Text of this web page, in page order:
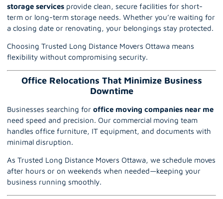
storage services provide clean, secure facilities for short-
term or long-term storage needs. Whether you’re waiting for
a closing date or renovating, your belongings stay protected.
Choosing Trusted Long Distance Movers Ottawa means
flexibility without compromising security.
Office Relocations That Minimize Business
Downtime
Businesses searching for office moving companies near me
need speed and precision. Our commercial moving team
handles office furniture, IT equipment, and documents with
minimal disruption.
As Trusted Long Distance Movers Ottawa, we schedule moves
after hours or on weekends when needed—keeping your
business running smoothly.